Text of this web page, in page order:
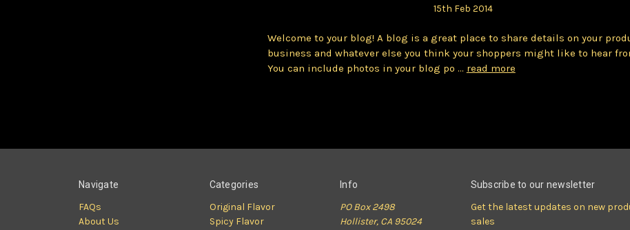
15th Feb 2014
Welcome to your blog! A blog is a great place to share details on your
business and whatever else you think your shoppers might like to hear
You can include photos in your blog po … read more
Navigate
FAQs
About Us
Categories
Original Flavor
Spicy Flavor
Info
PO Box 2498
Hollister, CA 95024
Subscribe to our newsletter
Get the latest updates on new
sales